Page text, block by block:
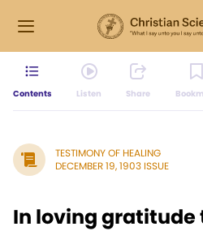
Contents Listen Share
TESTIMONY OF HEALING
DECEMBER 19, 1903 ISSUE
In loving gratitude